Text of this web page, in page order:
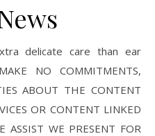
delicate care than ear
NO COMMITMENTS,
ABOUT THE CONTENT
OR CONTENT LINKED
ASSIST WE PRESENT FOR